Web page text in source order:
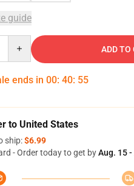
guide
ADD TO
ends in 00: 40: 54
to United States
ship:$6.99
- Order today to get byAug. 15